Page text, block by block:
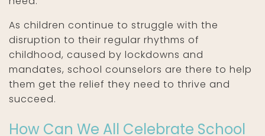
As children continue to struggle with the
disruption to their regular rhythms of
childhood, caused by lockdowns and
mandates, school counselors are there to help
them get the relief they need to thrive and
succeed.
How Can We All Celebrate School